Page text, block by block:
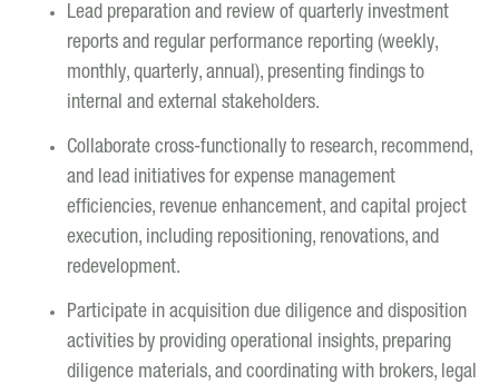
Lead preparation and review of quarterly investment
reports and regular performance reporting (weekly,
monthly, quarterly, annual), presenting findings to
internal and external stakeholders.
Collaborate cross-functionally to research, recommend,
and lead initiatives for expense management
efficiencies, revenue enhancement, and capital project
execution, including repositioning, renovations, and
redevelopment.
Participate in acquisition due diligence and disposition
activities by providing operational insights, preparing
diligence materials, and coordinating with brokers, legal